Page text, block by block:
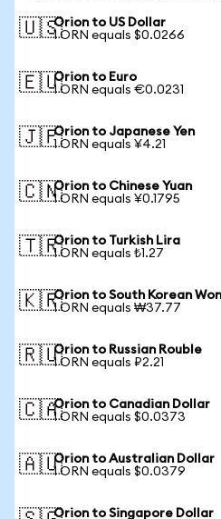
🇺🇸Orion to US Dollar
1 ORN equals $0.0266
🇪🇺Orion to Euro
1 ORN equals €0.0231
🇯🇵Orion to Japanese Yen
1 ORN equals ¥4.21
🇨🇳Orion to Chinese Yuan
1 ORN equals ¥0.1795
🇹🇷Orion to Turkish Lira
1 ORN equals ₺1.27
🇰🇷Orion to South Korean Won
1 ORN equals ₩37.77
🇷🇺Orion to Russian Rouble
1 ORN equals ₽2.21
🇨🇦Orion to Canadian Dollar
1 ORN equals $0.0373
🇦🇺Orion to Australian Dollar
1 ORN equals $0.0379
Orion to Singapore Dollar